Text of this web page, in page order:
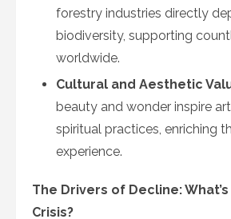
forestry industries directly
biodiversity, supporting
worldwide.
Cultural and Aesthetic
beauty and wonder inspire
spiritual practices, enriching
experience.
The Drivers of Decline:
Crisis?